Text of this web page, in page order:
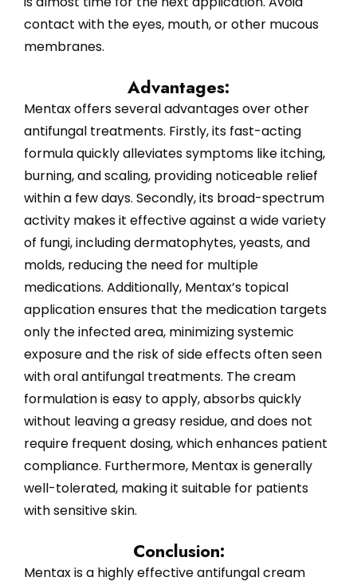
contact with the eyes, mouth, or other mucous
membranes.
Advantages:
Mentax offers several advantages over other
antifungal treatments. Firstly, its fast-acting
formula quickly alleviates symptoms like itching,
burning, and scaling, providing noticeable relief
within a few days. Secondly, its broad-spectrum
activity makes it effective against a wide variety
of fungi, including dermatophytes, yeasts, and
molds, reducing the need for multiple
medications. Additionally, Mentax’s topical
application ensures that the medication targets
only the infected area, minimizing systemic
exposure and the risk of side effects often seen
with oral antifungal treatments. The cream
formulation is easy to apply, absorbs quickly
without leaving a greasy residue, and does not
require frequent dosing, which enhances patient
compliance. Furthermore, Mentax is generally
well-tolerated, making it suitable for patients
with sensitive skin.
Conclusion:
Mentax is a highly effective antifungal cream